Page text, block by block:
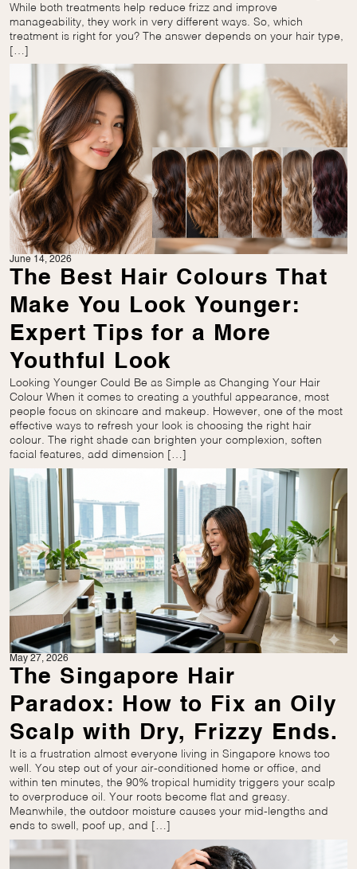
While both treatments help reduce frizz and improve
manageability, they work in very different ways. So, which
treatment is right for you? The answer depends on your hair type,
[…]
June 14, 2026
The Best Hair Colours That
Make You Look Younger:
Expert Tips for a More
Youthful Look
Looking Younger Could Be as Simple as Changing Your Hair
Colour When it comes to creating a youthful appearance, most
people focus on skincare and makeup. However, one of the most
effective ways to refresh your look is choosing the right hair
colour. The right shade can brighten your complexion, soften
facial features, add dimension […]
May 27, 2026
The Singapore Hair
Paradox: How to Fix an Oily
Scalp with Dry, Frizzy Ends.
It is a frustration almost everyone living in Singapore knows too
well. You step out of your air-conditioned home or office, and
within ten minutes, the 90% tropical humidity triggers your scalp
to overproduce oil. Your roots become flat and greasy.
Meanwhile, the outdoor moisture causes your mid-lengths and
ends to swell, poof up, and […]